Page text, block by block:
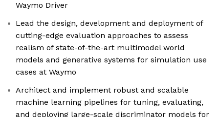
Waymo Driver
Lead the design, development and deployment of
cutting-edge evaluation approaches to assess
realism of state-of-the-art multimodel world
models and generative systems for simulation use
cases at Waymo
Architect and implement robust and scalable
machine learning pipelines for tuning, evaluating,
and deploying large-scale discriminator models for